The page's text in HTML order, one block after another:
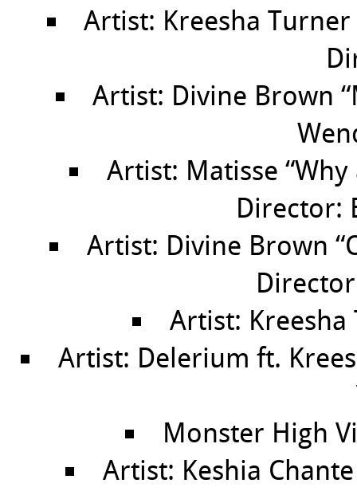
Artist: Kreesha
Artist: Divine Brown
Artist: Matisse
Director:
Artist: Divine Brown
Artist: Kreesha
Artist: Delerium ft.
Monster High
Artist: Keshia